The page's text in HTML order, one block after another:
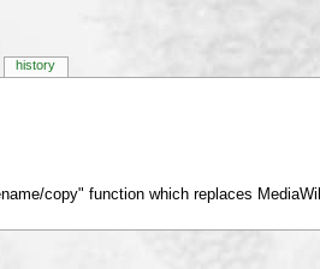
copy" function which replaces
history